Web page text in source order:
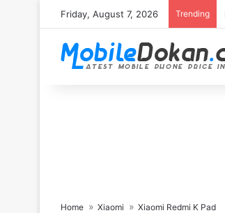
Friday, August 7, 2026 Trending
Home Xiaomi Xiaomi Redmi K Pad